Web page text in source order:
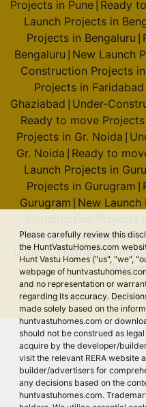
Please carefully review this
the HuntVastuHomes.com
Hunt Vastu Homes ("us", "we",
webpage of
and no representation or
regarding its accuracy.
made solely based on the
huntvastuhomes.com or
should not be construed as
acquire by the developer/
visit the relevant RERA website
builder/advertisers for
any decisions based on the
huntvastuhomes.com.
Projects in Pune Ready
Launch Projects in
Projects in Bengaluru
Bengaluru New Launch
Construction Projects
Projects in Faridabad
Ghaziabad Under-
Ready to move
Projects in Gr. Noida
Gr. Noida Ready to
Launch Projects in
Projects in Gurugram
Gurugram New Launch
Projects in Mumbai|
Under-Construction
© 2026 Hunt Vastu